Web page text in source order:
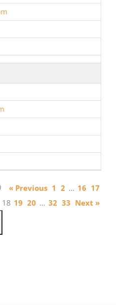
« Previous 1 2 … 16 17
18 19 20 … 32 33 Next »